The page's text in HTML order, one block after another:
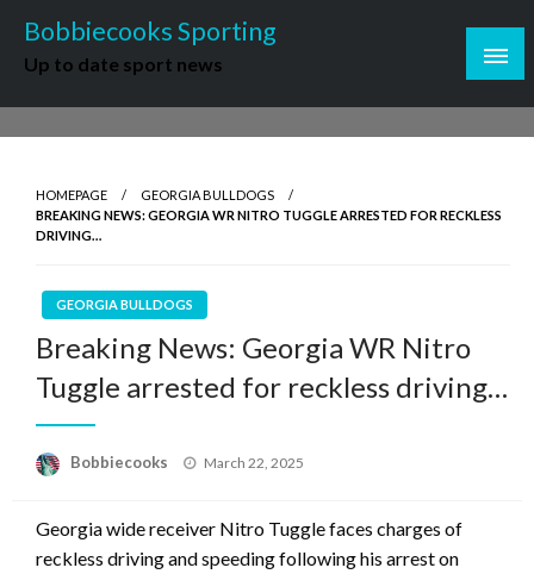
content
Bobbiecooks Sporting
Up to date sport news
HOMEPAGE
GEORGIA BULLDOGS
BREAKING NEWS: GEORGIA WR NITRO TUGGLE ARRESTED FOR RECKLESS
DRIVING…
GEORGIA BULLDOGS
Breaking News: Georgia WR Nitro
Tuggle arrested for reckless driving…
Bobbiecooks
Posted
March 22, 2025
Georgia wide receiver Nitro Tuggle faces charges of
reckless driving and speeding following his arrest on